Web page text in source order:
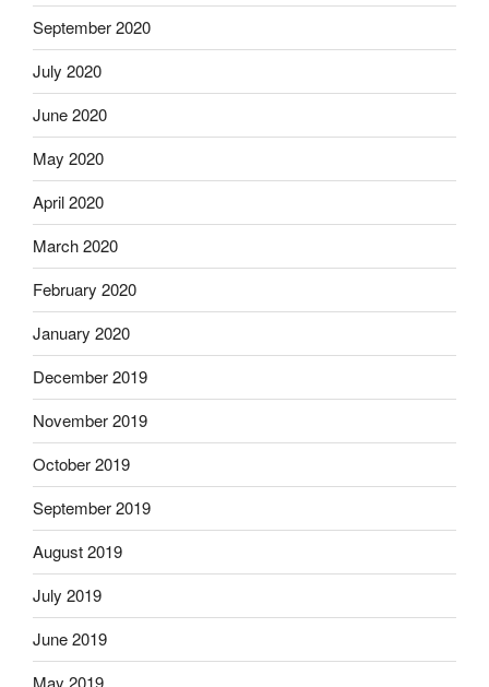
September 2020
July 2020
June 2020
May 2020
April 2020
March 2020
February 2020
January 2020
December 2019
November 2019
October 2019
September 2019
August 2019
July 2019
June 2019
May 2019